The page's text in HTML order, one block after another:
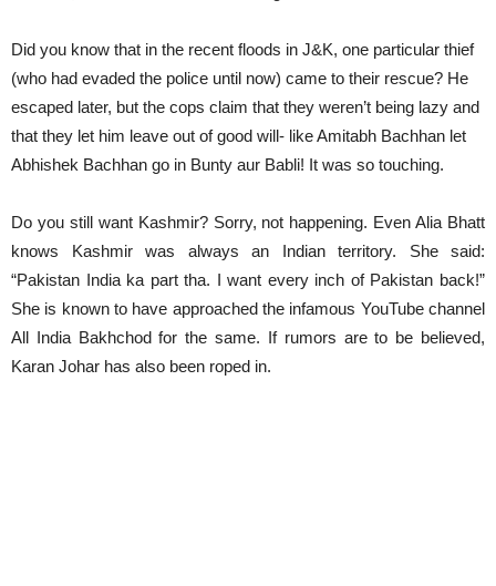
Did you know that in the recent floods in J&K, one particular thief
(who had evaded the police until now) came to their rescue? He
escaped later, but the cops claim that they weren’t being lazy and
that they let him leave out of good will- like Amitabh Bachhan let
Abhishek Bachhan go in Bunty aur Babli! It was so touching.
Do you still want Kashmir? Sorry, not happening. Even Alia Bhatt
knows Kashmir was always an Indian territory. She said:
“Pakistan India ka part tha. I want every inch of Pakistan back!”
She is known to have approached the infamous YouTube channel
All India Bakhchod for the same. If rumors are to be believed,
Karan Johar has also been roped in.